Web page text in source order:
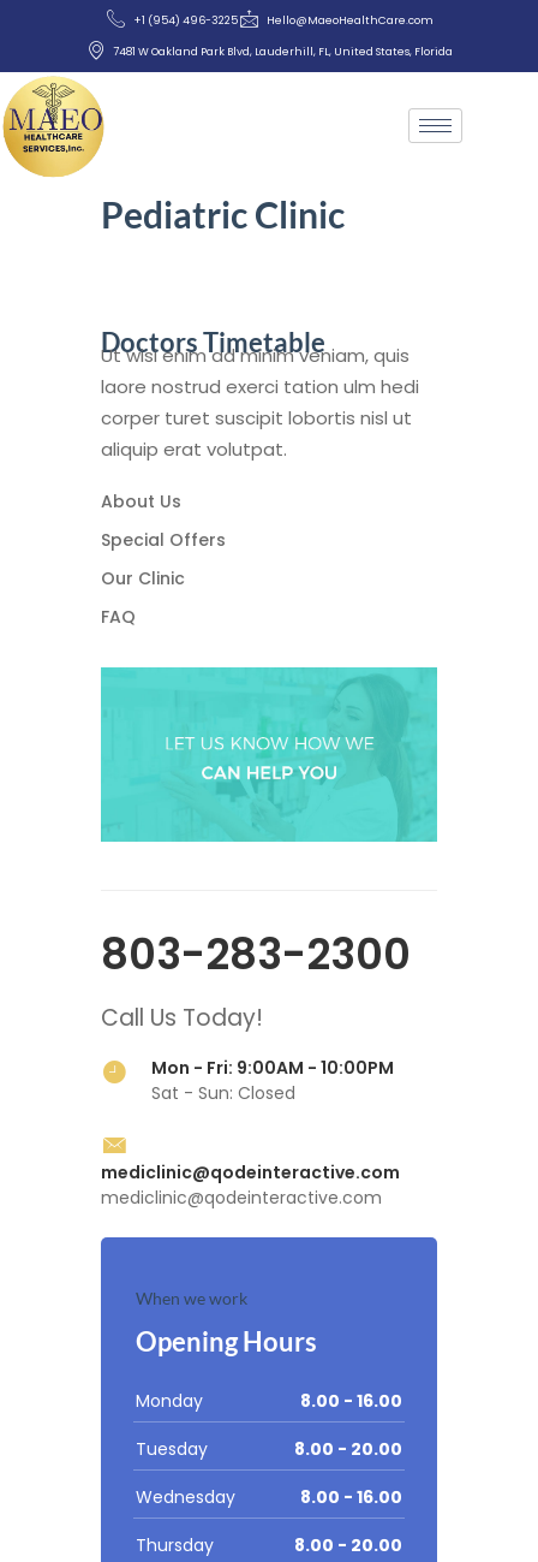
+1 (954) 496-3225 Hello@MaeoHealthCare.com
7481 W Oakland Park Blvd, Lauderhill, FL, United States, Florida
Pediatric Clinic
Doctors Timetable
Ut wisi enim ad minim veniam, quis
laore nostrud exerci tation ulm hedi
corper turet suscipit lobortis nisl ut
aliquip erat volutpat.
About Us
Special Offers
Our Clinic
FAQ
803-283-2300
Call Us Today!
Mon - Fri: 9:00AM - 10:00PM
Sat - Sun: Closed
mediclinic@qodeinteractive.com
mediclinic@qodeinteractive.com
When we work
Opening Hours
Monday
8.00 - 16.00
Tuesday
8.00 - 20.00
Wednesday
8.00 - 16.00
Thursday
8.00 - 20.00